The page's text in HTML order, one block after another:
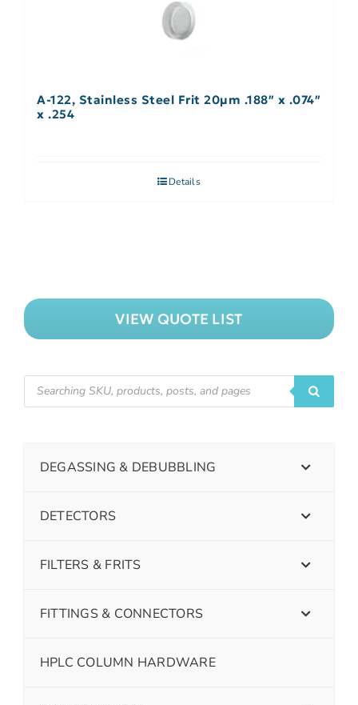
A-122, Stainless Steel Frit 20µm .188″ x .074″
x .254
Details
VIEW QUOTE LIST
DEGASSING & DEBUBBLING
DETECTORS
FILTERS & FRITS
FITTINGS & CONNECTORS
HPLC COLUMN HARDWARE